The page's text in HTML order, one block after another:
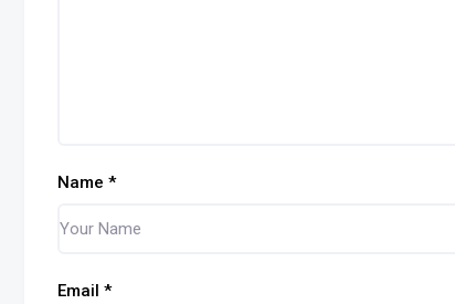
Name *
Email *